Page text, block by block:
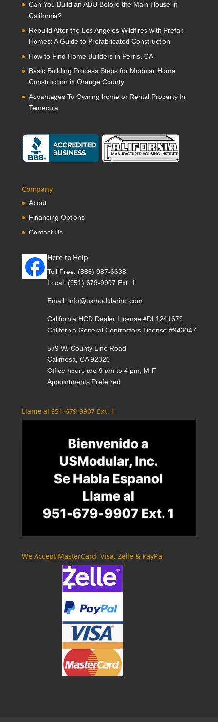
Can You Build an ADU Before the Main House in
California?
Rebuild After the Los Angeles Wildfires with Prefab
Homes: A Guide to Prefabricated Construction
How to Find Home Builders in Perris, CA
Basic Building Process Steps for Modular Home
Construction in Orange County
Advantages To Owning home or Rental Property In
Temecula
Company
About
Financing Options
Contact Us
Here to Help
Toll Free: (888) 987-6638
Local: (951) 679-9907 Ext. 1
Email: info@usmodularinc.com
California HCD Dealer License #DL1241679
California General Contractors License #943047
579 W. County Line Road
Calimesa, CA 92320
Office hours are 9 am to 4 pm, M-F
Appointments Preferred
Llame al 951-679-9907 Ext. 1
We Accept MasterCard, Visa, Zelle & PayPal